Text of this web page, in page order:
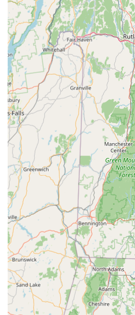
building trust and reputation
Many reviews commend the
questions and provide detailed
crucial for exotic pet ownership.
Community Hub for Enthusiasts:
a gathering point for local
community where knowledge
This creates an environment
supported and understood.
Contact Information
Address: 482 Main St, Torrington,
Phone: (203) 394-3075
Mobile Phone: +1 203-394-3075
Conclusion: Why this place is
For residents across Connecticut,
more than just a pet store; it’s a
anyone interested in or owning
strategic location in Torrington
various parts of the state, ensuring
supplies, diverse animal selections,
within reach. The specialized nature
apart from general pet retailers,
knowledge and a breadth of
the unique needs of these
means that pet owners, whether
of exotic animals, can find